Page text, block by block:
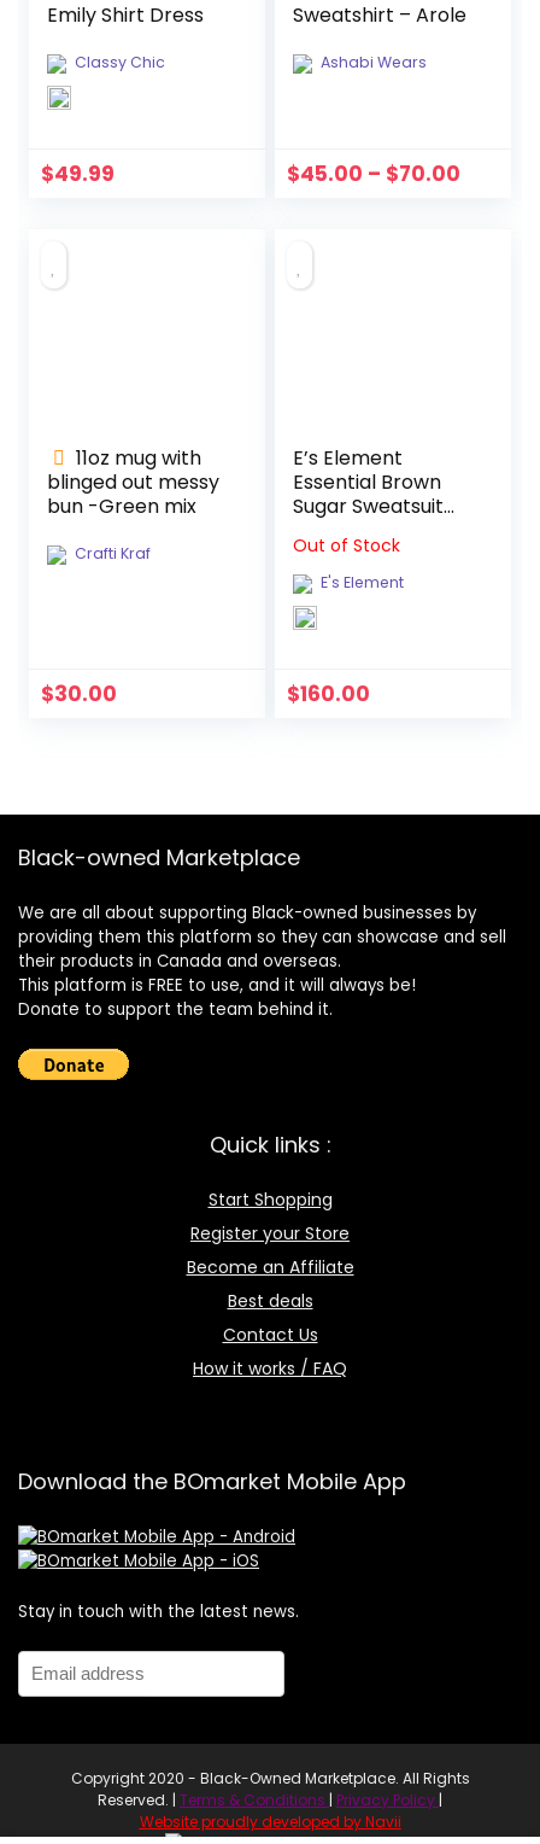
Emily Shirt Dress
Classy Chic
$49.99
Sweatshirt – Arole
Ashabi Wears
$45.00 – $70.00
11oz mug with
blinged out messy
bun -Green mix
Crafti Kraf
$30.00
E’s Element
Essential Brown
Sugar Sweatsuit
Out of Stock
E's Element
$160.00
Black-owned Marketplace
We are all about supporting Black-owned businesses by
providing them this platform so they can showcase and sell
their products in Canada and overseas.
This platform is FREE to use, and it will always be!
Donate to support the team behind it.
Quick links :
Start Shopping
Register your Store
Become an Affiliate
Best deals
Contact Us
How it works / FAQ
Download the BOmarket Mobile App
Stay in touch with the latest news.
Copyright 2020 - Black-Owned Marketplace. All Rights
Reserved. | Terms & Conditions Privacy Policy
Website proudly developed by Navii